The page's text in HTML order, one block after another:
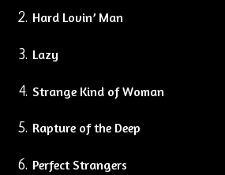
Hard Lovin’ Man
Lazy
Strange Kind of Woman
Rapture of the Deep
Perfect Strangers